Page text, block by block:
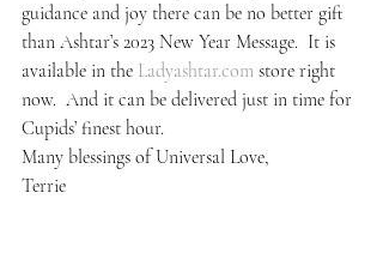
guidance and joy there can be no better gift
than Ashtar’s 2023 New Year Message.  It is
available in the Ladyashtar.com store right
now.  And it can be delivered just in time for
Cupids’ finest hour.
Many blessings of Universal Love,
Terrie